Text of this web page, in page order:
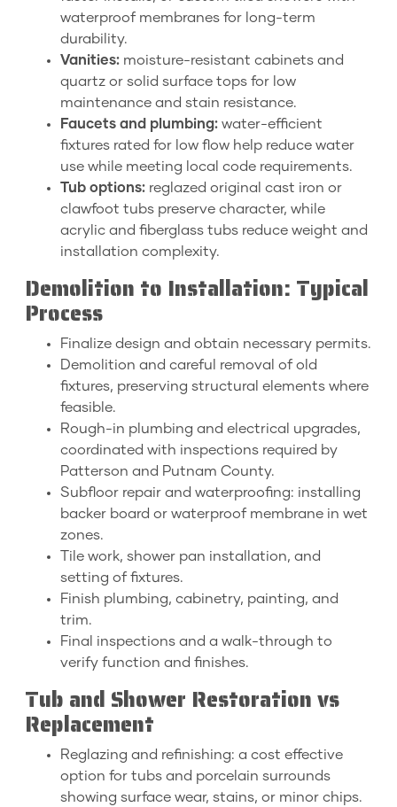
waterproof membranes for long-term
durability.
Vanities: moisture-resistant cabinets and
quartz or solid surface tops for low
maintenance and stain resistance.
Faucets and plumbing: water-efficient
fixtures rated for low flow help reduce water
use while meeting local code requirements.
Tub options: reglazed original cast iron or
clawfoot tubs preserve character, while
acrylic and fiberglass tubs reduce weight and
installation complexity.
Demolition to Installation: Typical
Process
Finalize design and obtain necessary permits.
Demolition and careful removal of old
fixtures, preserving structural elements where
feasible.
Rough-in plumbing and electrical upgrades,
coordinated with inspections required by
Patterson and Putnam County.
Subfloor repair and waterproofing: installing
backer board or waterproof membrane in wet
zones.
Tile work, shower pan installation, and
setting of fixtures.
Finish plumbing, cabinetry, painting, and
trim.
Final inspections and a walk-through to
verify function and finishes.
Tub and Shower Restoration vs
Replacement
Reglazing and refinishing: a cost effective
option for tubs and porcelain surrounds
showing surface wear, stains, or minor chips.